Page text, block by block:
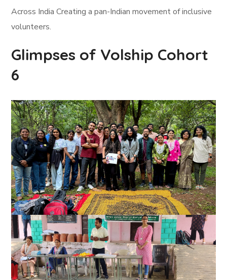
Across India Creating a pan-Indian movement of inclusive
volunteers.
Glimpses of Volship Cohort
6